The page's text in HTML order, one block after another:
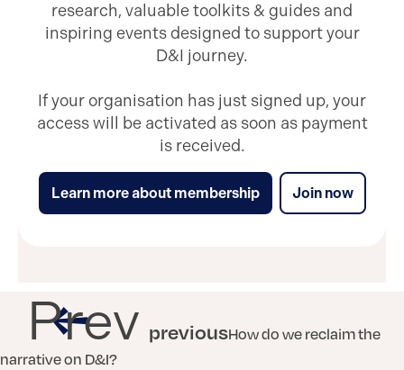
research, valuable toolkits & guides and
inspiring events designed to support your
D&I journey.
If your organisation has just signed up, your
access will be activated as soon as payment
is received.
Learn more about membership Join now
Prev previousHow do we reclaim the
narrative on D&I?